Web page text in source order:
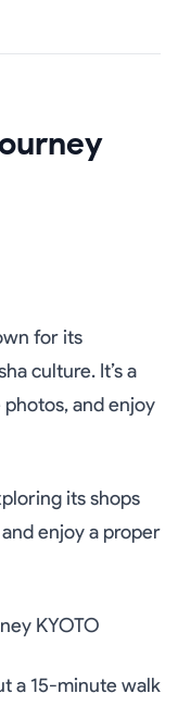
for its
culture. It’s a
and enjoy
its shops
enjoy a proper
a 15-minute walk